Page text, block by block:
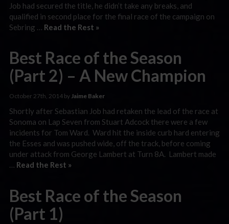
Job had secured the title, he didn’t take any breaks, and
qualified in second place for the final race of the campaign on
Sebring … Read the Rest »
Best Race of the Season
(Part 2) – A New Champion
October 27th, 2014 by Jaime Baker
Shortly after Sebastian Job had retaken the lead of the race at
Sonoma on Lap Seven from Stuart Adcock there were a few
incidents for Tom Ward. Ward hit the inside curb hard entering
the Esses and was pushed wide, off the track, before coming
under attack from George Lambert at Turn 8A. Lambert made
… Read the Rest »
Best Race of the Season
(Part 1)